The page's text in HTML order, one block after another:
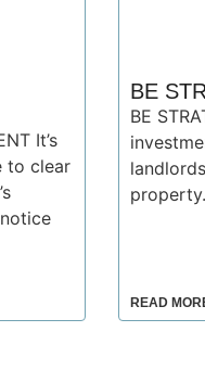
It’s
to clear
BE
BE
READ